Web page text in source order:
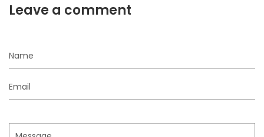
Leave a comment
Email